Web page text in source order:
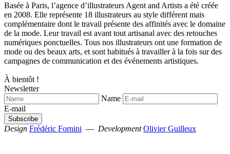
Basée à Paris, l’agence d’illustrateurs Agent and Artists a été créée
en 2008. Elle représente 18 illustrateurs au style différent mais
complémentaire dont le travail présente des affinités avec le domaine
de la mode. Leur travail est avant tout artisanal avec des retouches
numériques ponctuelles. Tous nos illustrateurs ont une formation de
mode ou des beaux arts, et sont habitués à travailler à la fois sur des
campagnes de communication et des événements artistiques.
À bientôt !
Newsletter
Name
E-mail
Design Frédéric Fornini — Development Olivier Guilleux